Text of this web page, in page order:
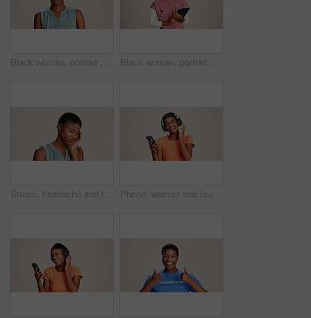
Black woman, portrait and expression in studio for gross, disapproval and reaction to smell. Girl, frustrated and disgust on white background space for bad odor, nausea cringe and overwhelming scent Black woman, portrait or doctor with tablet or smile for healthcare service or nursing on a white studio background. African female person or nurse with technology for health appointment or schedule
Stress, headache and tired with black woman in studio for brain fog, vision fatigue and pain. Vertigo, anxiety and frustrated with person on white background for tension, pressure and migraine Phone, woman and laughing with headphones on studio background for funny podcast, radio app and enjoyment. Audio playlist, black person and happy with music, online sound and streaming subscription